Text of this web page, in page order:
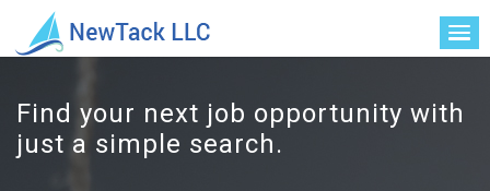
Find your next job opportunity with
just a simple search.